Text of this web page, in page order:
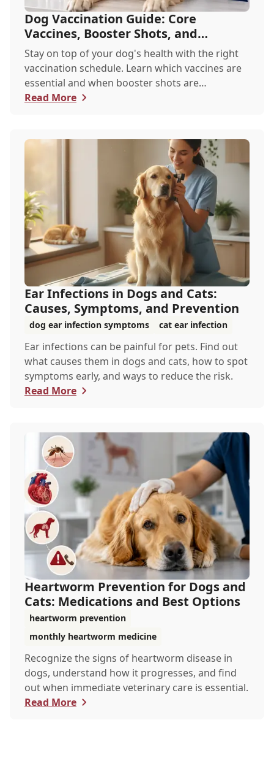
Dog Vaccination Guide: Core
Vaccines, Booster Shots, and
Recommended Schedules
Stay on top of your dog's health with the right
vaccination schedule. Learn which vaccines are
essential and when booster shots are
recommended.
Read More
Ear Infections in Dogs and Cats:
Causes, Symptoms, and Prevention
dog ear infection symptoms cat ear infection
Ear infections can be painful for pets. Find out
what causes them in dogs and cats, how to spot
symptoms early, and ways to reduce the risk.
Read More
Heartworm Prevention for Dogs and
Cats: Medications and Best Options
heartworm prevention
monthly heartworm medicine
Recognize the signs of heartworm disease in
dogs, understand how it progresses, and find
out when immediate veterinary care is essential.
Read More